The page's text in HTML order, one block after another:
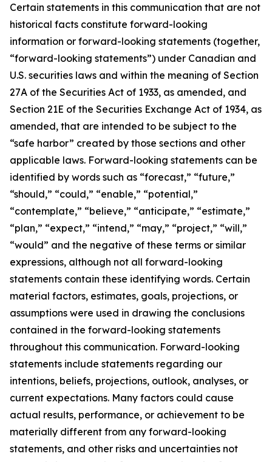
Certain statements in this communication that are not
historical facts constitute forward-looking
information or forward-looking statements (together,
“forward-looking statements”) under Canadian and
U.S. securities laws and within the meaning of Section
27A of the Securities Act of 1933, as amended, and
Section 21E of the Securities Exchange Act of 1934, as
amended, that are intended to be subject to the
“safe harbor” created by those sections and other
applicable laws. Forward-looking statements can be
identified by words such as “forecast,” “future,”
“should,” “could,” “enable,” “potential,”
“contemplate,” “believe,” “anticipate,” “estimate,”
“plan,” “expect,” “intend,” “may,” “project,” “will,”
“would” and the negative of these terms or similar
expressions, although not all forward-looking
statements contain these identifying words. Certain
material factors, estimates, goals, projections, or
assumptions were used in drawing the conclusions
contained in the forward-looking statements
throughout this communication. Forward-looking
statements include statements regarding our
intentions, beliefs, projections, outlook, analyses, or
current expectations. Many factors could cause
actual results, performance, or achievement to be
materially different from any forward-looking
statements, and other risks and uncertainties not